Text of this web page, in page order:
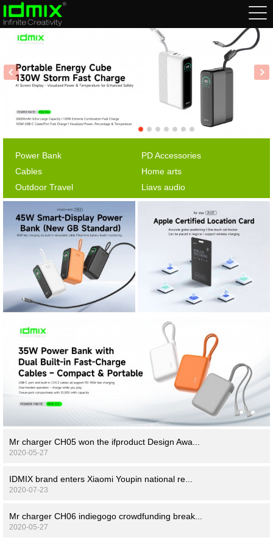
Power Bank
PD Accessories
Cables
Home arts
Outdoor Travel
Liavs audio
Mr charger CH05 won the ifproduct Design Awa...
2020-05-27
IDMIX brand enters Xiaomi Youpin national re...
2020-07-23
Mr charger CH06 indiegogo crowdfunding break...
2020-05-27